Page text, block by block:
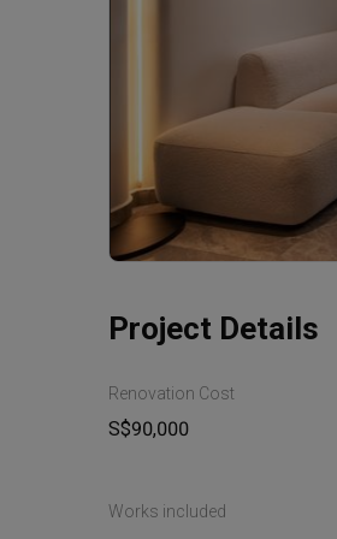
Project Details
Renovation Cost
S$90,000
Works included